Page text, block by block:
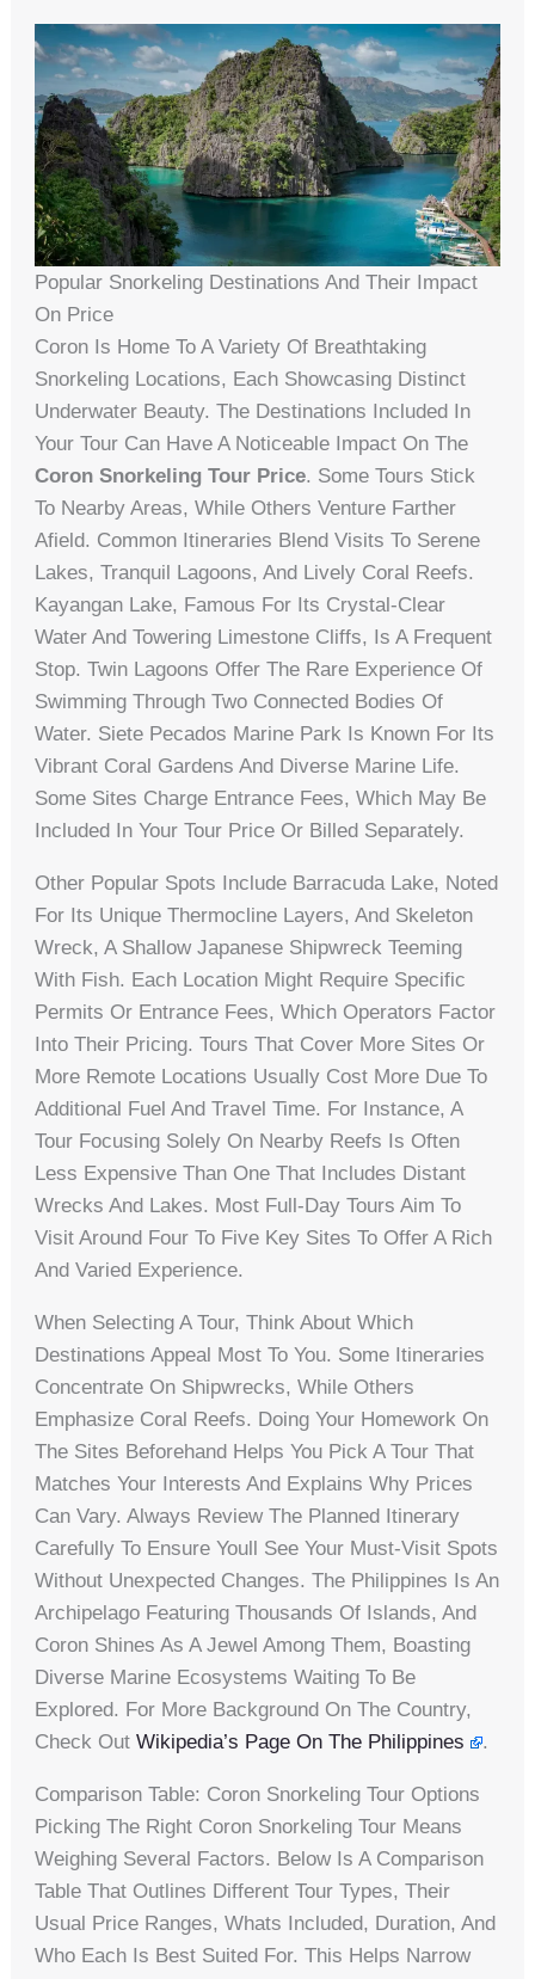
Popular Snorkeling Destinations And Their Impact
On Price
Coron Is Home To A Variety Of Breathtaking
Snorkeling Locations, Each Showcasing Distinct
Underwater Beauty. The Destinations Included In
Your Tour Can Have A Noticeable Impact On The
Coron Snorkeling Tour Price. Some Tours Stick
To Nearby Areas, While Others Venture Farther
Afield. Common Itineraries Blend Visits To Serene
Lakes, Tranquil Lagoons, And Lively Coral Reefs.
Kayangan Lake, Famous For Its Crystal-Clear
Water And Towering Limestone Cliffs, Is A Frequent
Stop. Twin Lagoons Offer The Rare Experience Of
Swimming Through Two Connected Bodies Of
Water. Siete Pecados Marine Park Is Known For Its
Vibrant Coral Gardens And Diverse Marine Life.
Some Sites Charge Entrance Fees, Which May Be
Included In Your Tour Price Or Billed Separately.
Other Popular Spots Include Barracuda Lake, Noted
For Its Unique Thermocline Layers, And Skeleton
Wreck, A Shallow Japanese Shipwreck Teeming
With Fish. Each Location Might Require Specific
Permits Or Entrance Fees, Which Operators Factor
Into Their Pricing. Tours That Cover More Sites Or
More Remote Locations Usually Cost More Due To
Additional Fuel And Travel Time. For Instance, A
Tour Focusing Solely On Nearby Reefs Is Often
Less Expensive Than One That Includes Distant
Wrecks And Lakes. Most Full-Day Tours Aim To
Visit Around Four To Five Key Sites To Offer A Rich
And Varied Experience.
When Selecting A Tour, Think About Which
Destinations Appeal Most To You. Some Itineraries
Concentrate On Shipwrecks, While Others
Emphasize Coral Reefs. Doing Your Homework On
The Sites Beforehand Helps You Pick A Tour That
Matches Your Interests And Explains Why Prices
Can Vary. Always Review The Planned Itinerary
Carefully To Ensure Youll See Your Must-Visit Spots
Without Unexpected Changes. The Philippines Is An
Archipelago Featuring Thousands Of Islands, And
Coron Shines As A Jewel Among Them, Boasting
Diverse Marine Ecosystems Waiting To Be
Explored. For More Background On The Country,
Check OutWikipedia’s Page On The Philippines .
Comparison Table: Coron Snorkeling Tour Options
Picking The Right Coron Snorkeling Tour Means
Weighing Several Factors. Below Is A Comparison
Table That Outlines Different Tour Types, Their
Usual Price Ranges, Whats Included, Duration, And
Who Each Is Best Suited For. This Helps Narrow